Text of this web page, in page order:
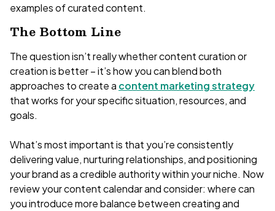
examples of curated content.
The Bottom Line
The question isn’t really whether content curation or
creation is better – it’s how you can blend both
approaches to create a content marketing strategy
that works for your specific situation, resources, and
goals.
What’s most important is that you’re consistently
delivering value, nurturing relationships, and positioning
your brand as a credible authority within your niche. Now
review your content calendar and consider: where can
you introduce more balance between creating and